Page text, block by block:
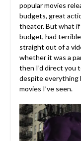
popular movies
budgets, great
theater. But what if
budget, had
straight out of a
whether it was a
then I’d direct you
despite everything
movies I’ve seen.